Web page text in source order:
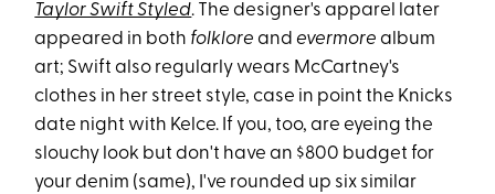
Taylor Swift Styled. The designer's apparel later
appeared in both folklore andevermore album
art; Swift also regularly wears McCartney's
clothes in her street style, case in point the Knicks
date night with Kelce. If you, too, are eyeing the
slouchy look but don't have an $800 budget for
your denim (same), I've rounded up six similar